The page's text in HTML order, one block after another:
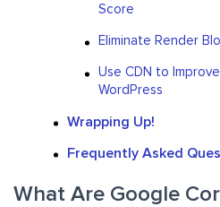
Score
Eliminate Render
Use CDN to
WordPress
Wrapping Up!
Frequently Asked
What Are Google